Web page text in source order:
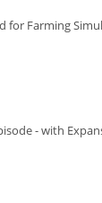
for Farming
- with